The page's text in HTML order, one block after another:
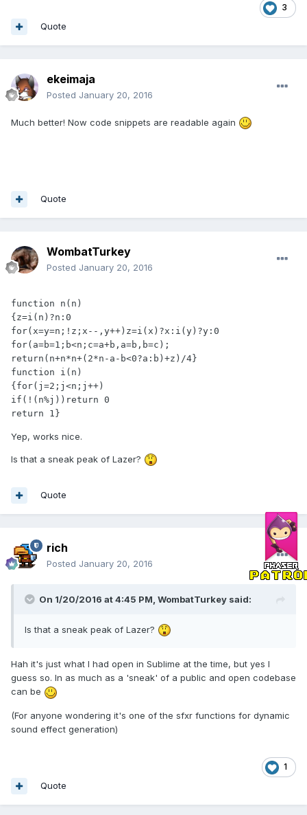
3
Quote
ekeimaja
Posted January 20, 2016
Much better! Now code snippets are readable again
Quote
WombatTurkey
Posted January 20, 2016
function n(n)
{z=i(n)?n:0
for(x=y=n;!z;x--,y++)z=i(x)?x:i(y)?y:0
for(a=b=1;b<n;c=a+b,a=b,b=c);
return(n+n*n+(2*n-a-b<0?a:b)+z)/4}
function i(n)
{for(j=2;j<n;j++)
if(!(n%j))return 0
return 1}
Yep, works nice.
Is that a sneak peak of Lazer?
Quote
rich
Posted January 20, 2016
On 1/20/2016 at 4:45 PM, WombatTurkey said:
Is that a sneak peak of Lazer?
Hah it's just what I had open in Sublime at the time, but yes I
guess so. In as much as a 'sneak' of a public and open codebase
can be
(For anyone wondering it's one of the sfxr functions for dynamic
sound effect generation)
1
Quote